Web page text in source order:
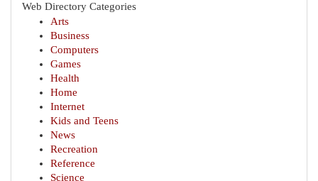
Web Directory Categories
Arts
Business
Computers
Games
Health
Home
Internet
Kids and Teens
News
Recreation
Reference
Science